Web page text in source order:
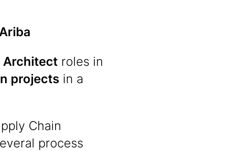
Architect roles in
projects in a
Chain
process